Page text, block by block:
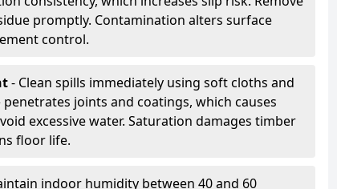
promptly. Contamination alters surface
control.
- Clean spills immediately using soft cloths and
joints and coatings, which causes
excessive water. Saturation damages timber
floor life.
indoor humidity between 40 and 60